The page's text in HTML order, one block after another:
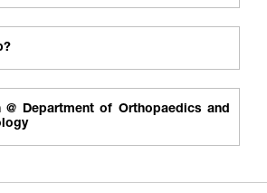
@ Department of Orthopaedics and